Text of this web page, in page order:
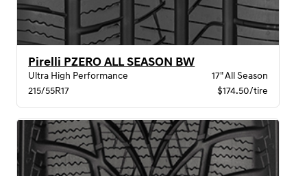
Pirelli PZERO ALL SEASON BW
Ultra High Performance
17" All Season
215/55R17
$174.50/tire